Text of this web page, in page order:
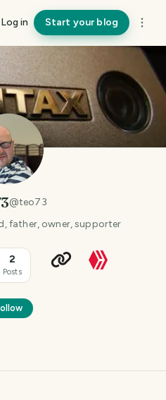
Log in Start your blog
@teo73
father, owner, supporter
2
Posts